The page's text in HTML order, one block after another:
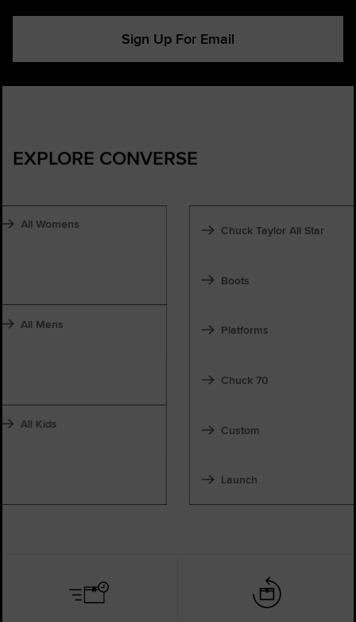
Sign Up For Email
EXPLORE CONVERSE
All Womens Chuck Taylor All Star
Boots
All Mens Platforms
Chuck 70
All Kids Custom
Launch